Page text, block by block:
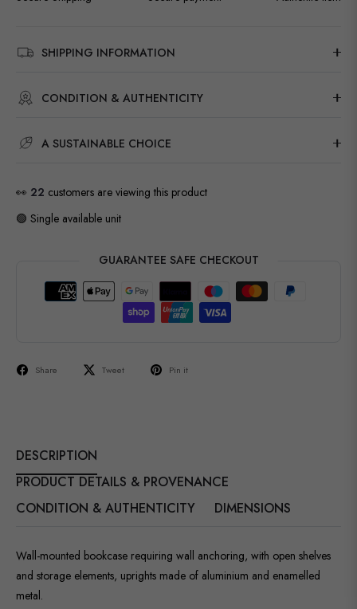
SHIPPING INFORMATION
CONDITION & AUTHENTICITY
A SUSTAINABLE CHOICE
👀 22 customers are viewing this product
🟢 Single available unit
GUARANTEE SAFE CHECKOUT
Share Tweet Pin it
DESCRIPTION
PRODUCT DETAILS & PROVENANCE
CONDITION & AUTHENTICITY
DIMENSIONS
Wall-mounted bookcase requiring wall anchoring, with open shelves
and storage elements, uprights made of aluminium and enamelled
metal.